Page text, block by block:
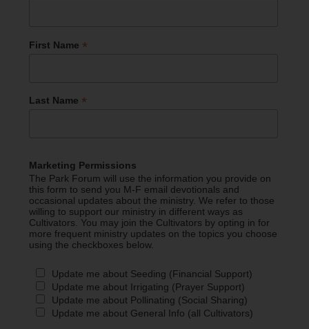
First Name *
Last Name *
Marketing Permissions
The Park Forum will use the information you provide on
this form to send you M-F email devotionals and
occasional updates about the ministry. We refer to those
willing to support our ministry in different ways as
Cultivators. You may join the Cultivators by opting in for
more frequent ministry updates on the topics you choose
using the checkboxes below.
Update me about Seeding (Financial Support)
Update me about Irrigating (Prayer Support)
Update me about Pollinating (Social Sharing)
Update me about General Info (all Cultivators)